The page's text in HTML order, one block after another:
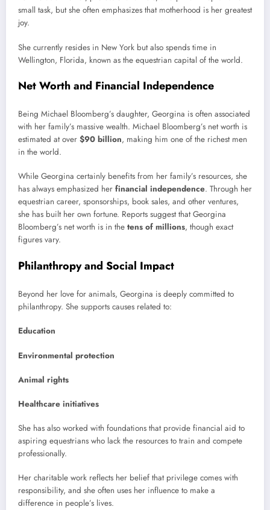
small task, but she often emphasizes that motherhood is her greatest
joy.
She currently resides in New York but also spends time in
Wellington, Florida, known as the equestrian capital of the world.
Net Worth and Financial Independence
Being Michael Bloomberg’s daughter, Georgina is often associated
with her family’s massive wealth. Michael Bloomberg’s net worth is
estimated at over $90 billion, making him one of the richest men
in the world.
While Georgina certainly benefits from her family’s resources, she
has always emphasized her financial independence. Through her
equestrian career, sponsorships, book sales, and other ventures,
she has built her own fortune. Reports suggest that Georgina
Bloomberg’s net worth is in the tens of millions, though exact
figures vary.
Philanthropy and Social Impact
Beyond her love for animals, Georgina is deeply committed to
philanthropy. She supports causes related to:
Education
Environmental protection
Animal rights
Healthcare initiatives
She has also worked with foundations that provide financial aid to
aspiring equestrians who lack the resources to train and compete
professionally.
Her charitable work reflects her belief that privilege comes with
responsibility, and she often uses her influence to make a
difference in people’s lives.